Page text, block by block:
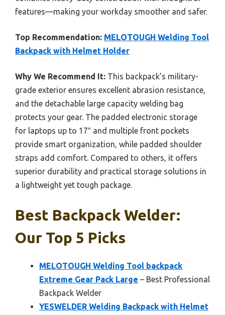
features—making your workday smoother and safer.
Top Recommendation: MELOTOUGH Welding Tool
Backpack with Helmet Holder
Why We Recommend It: This backpack’s military-
grade exterior ensures excellent abrasion resistance,
and the detachable large capacity welding bag
protects your gear. The padded electronic storage
for laptops up to 17″ and multiple front pockets
provide smart organization, while padded shoulder
straps add comfort. Compared to others, it offers
superior durability and practical storage solutions in
a lightweight yet tough package.
Best Backpack Welder:
Our Top 5 Picks
MELOTOUGH Welding Tool backpack
Extreme Gear Pack Large – Best Professional
Backpack Welder
YESWELDER Welding Backpack with Helmet